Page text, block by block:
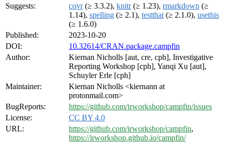
Suggests:
covr(≥ 3.3.2), knitr(≥ 1.23), rmarkdown (≥
1.14), spelling (≥ 2.1), testthat (≥ 2.1.0), usethis
(≥ 1.6.0)
Published:
2023-10-20
DOI:
10.32614/CRAN.package.campfin
Author:
Kiernan Nicholls [aut, cre, cph], Investigative
Reporting Workshop [cph], Yanqi Xu [aut],
Schuyler Erle [cph]
Maintainer:
Kiernan Nicholls <kiernann at
protonmail.com>
BugReports:
https://github.com/irworkshop/campfin/issues
License:
CC BY 4.0
URL:
https://github.com/irworkshop/campfin,
https://irworkshop.github.io/campfin/